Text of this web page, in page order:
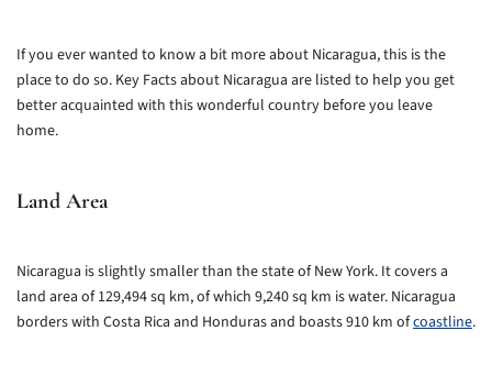
If you ever wanted to know a bit more about Nicaragua, this is the
place to do so. Key Facts about Nicaragua are listed to help you get
better acquainted with this wonderful country before you leave
home.
Land Area
Nicaragua is slightly smaller than the state of New York. It covers a
land area of 129,494 sq km, of which 9,240 sq km is water. Nicaragua
borders with Costa Rica and Honduras and boasts 910 km ofcoastline.